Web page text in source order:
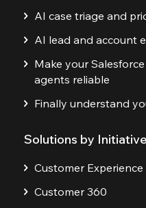
AI case triage and
AI lead and account
Make your
agents reliable
Finally understand
Solutions by Initiative
Customer Experience
Customer 360